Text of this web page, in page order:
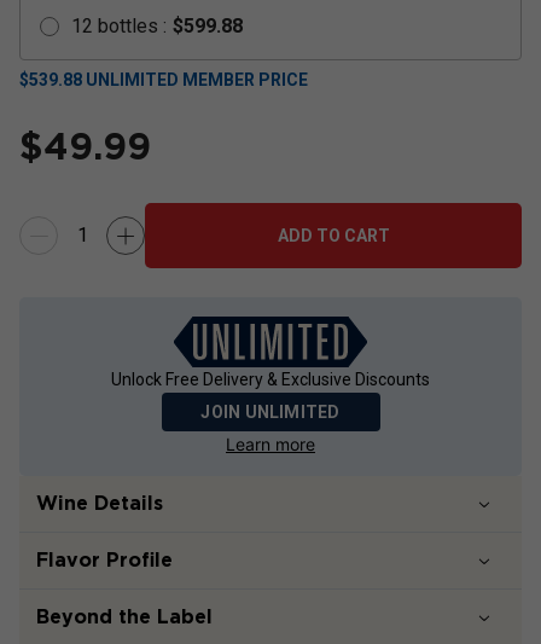
12 bottles : $599.88
$539.88 UNLIMITED MEMBER PRICE
$49.99
ADD TO CART
Unlock Free Delivery & Exclusive Discounts
JOIN UNLIMITED
Learn more
Wine Details
Flavor Profile
Beyond the Label